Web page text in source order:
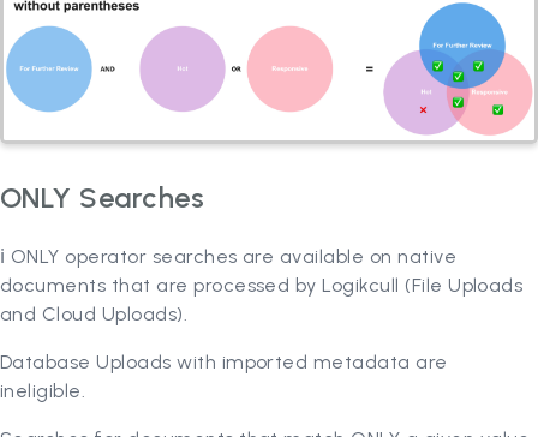
ONLY Searches
ℹ️ ONLY operator searches are available on native
documents that are processed by Logikcull (File Uploads
and Cloud Uploads).
Database Uploads with imported metadata are
ineligible.